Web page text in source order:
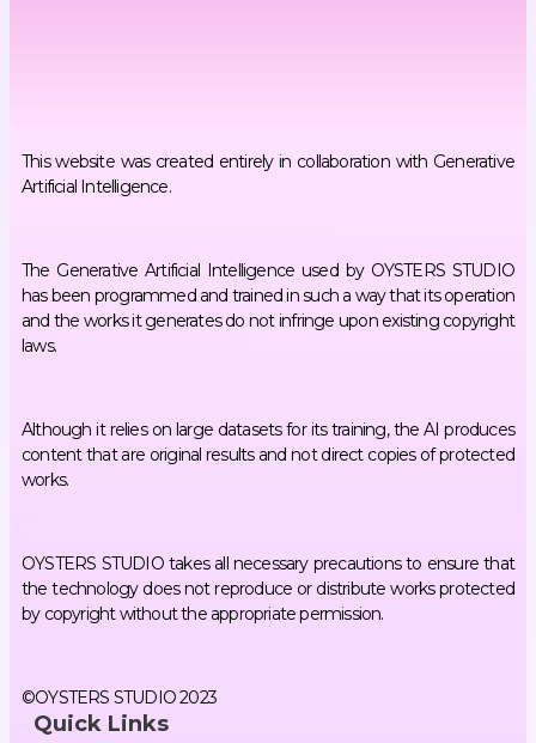
This website was created entirely in collaboration with Generative
Artificial Intelligence.
The Generative Artificial Intelligence used by OYSTERS STUDIO
has been programmed and trained in such a way that its operation
and the works it generates do not infringe upon existing copyright
laws.
Although it relies on large datasets for its training, the AI produces
content that are original results and not direct copies of protected
works.
OYSTERS STUDIO takes all necessary precautions to ensure that
the technology does not reproduce or distribute works protected
by copyright without the appropriate permission.
©OYSTERS STUDIO 2023
Quick Links